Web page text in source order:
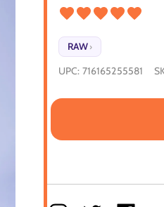
RAW ›
UPC: 716165255581